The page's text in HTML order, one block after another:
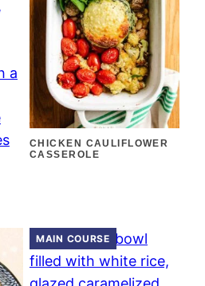
CHICKEN CAULIFLOWER
CASSEROLE
MAIN COURSE